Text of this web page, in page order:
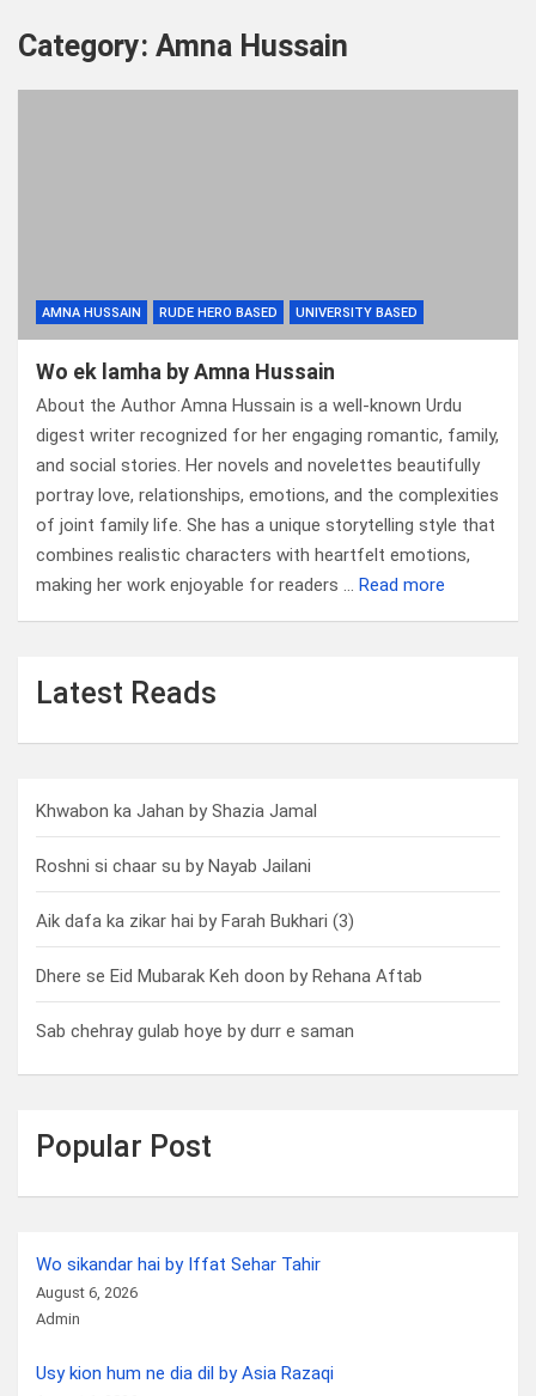
Category: Amna Hussain
AMNA HUSSAIN RUDE HERO BASED UNIVERSITY BASED
Wo ek lamha by Amna Hussain
About the Author Amna Hussain is a well-known Urdu
digest writer recognized for her engaging romantic, family,
and social stories. Her novels and novelettes beautifully
portray love, relationships, emotions, and the complexities
of joint family life. She has a unique storytelling style that
combines realistic characters with heartfelt emotions,
making her work enjoyable for readers … Read more
Latest Reads
Khwabon ka Jahan by Shazia Jamal
Roshni si chaar su by Nayab Jailani
Aik dafa ka zikar hai by Farah Bukhari (3)
Dhere se Eid Mubarak Keh doon by Rehana Aftab
Sab chehray gulab hoye by durr e saman
Popular Post
Wo sikandar hai by Iffat Sehar Tahir
August 6, 2026
Admin
Usy kion hum ne dia dil by Asia Razaqi